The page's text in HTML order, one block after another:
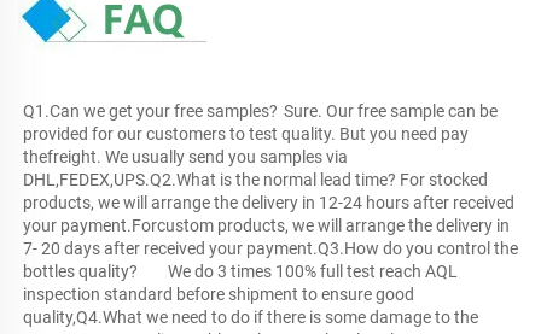
Q1.Can we get your free samples?	Sure. Our free sample can be
provided for our customers to test quality. But you need pay
thefreight. We usually send you samples via
DHL,FEDEX,UPS.Q2.What is the normal lead time?	For stocked
products, we will arrange the delivery in 12-24 hours after received
your payment.Forcustom products, we will arrange the delivery in
7- 20 days after received your payment.Q3.How do you control the
bottles quality?	We do 3 times 100% full test reach AQL
inspection standard before shipment to ensure good
quality,Q4.What we need to do if there is some damage to the